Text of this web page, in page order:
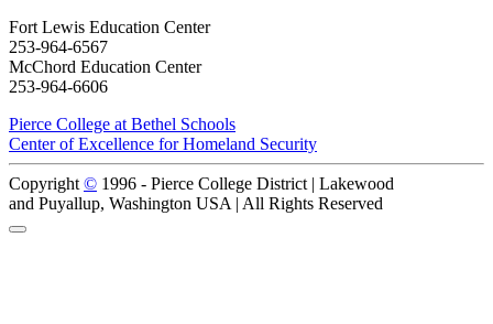
Fort Lewis Education Center
253-964-6567
McChord Education Center
253-964-6606
Pierce College at Bethel Schools
Center of Excellence for Homeland Security
Copyright © 1996 - Pierce College District | Lakewood
and Puyallup, Washington USA | All Rights Reserved
Back to Top